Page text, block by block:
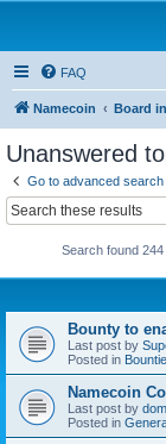
FAQ
Namecoin Board
Unanswered
Go to advanced search
Search found
Bounty to
Last post by
Posted in
Namecoin
Last post by
Posted in